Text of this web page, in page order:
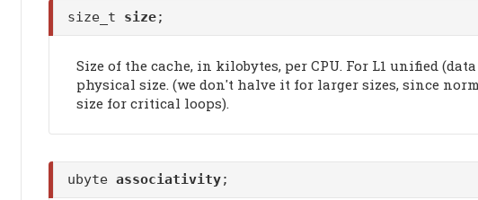
size_t size;
Size of the cache, in kilobytes, per CPU. For L1 unified
physical size. (we don't halve it for larger sizes, since
size for critical loops).
ubyte associativity;